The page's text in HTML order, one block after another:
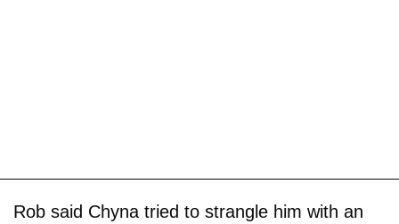
Rob said Chyna tried to strangle him with an